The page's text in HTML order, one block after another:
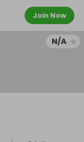
Join Now
N/A